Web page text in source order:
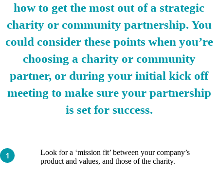
how to get the most out of a strategic
charity or community partnership. You
could consider these points when you’re
choosing a charity or community
partner, or during your initial kick off
meeting to make sure your partnership
is set for success.
Look for a ‘mission fit’ between your company’s
product and values, and those of the charity.